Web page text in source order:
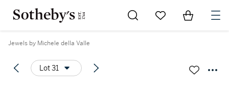
Go to My Favorites
Items in
Jewels by Michele della Valle
Lot 31